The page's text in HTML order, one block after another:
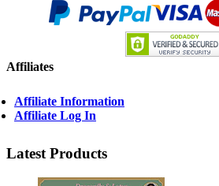
Affiliates
Affiliate Information
Affiliate Log In
Latest Products